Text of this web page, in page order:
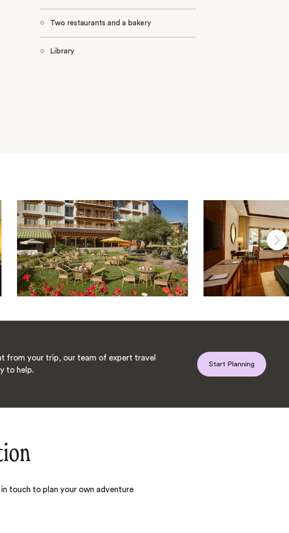
Two restaurants and a bakery
Library
from your trip, our team of expert travel
to help.
Start Planning
touch to plan your own adventure